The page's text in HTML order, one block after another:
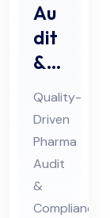
Au
dit
&
Au
dit
Co
mpl
ian
ce
Quality-
Driven
Pharma
Audit
&
Compliance